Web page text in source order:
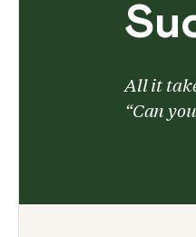
All it
“Can